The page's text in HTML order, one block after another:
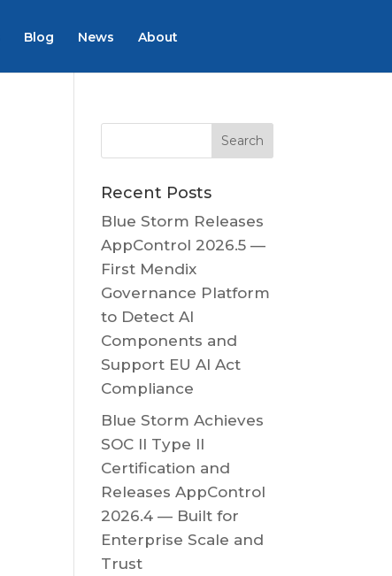
Blog News About
Recent Posts
Blue Storm Releases
AppControl 2026.5 —
First Mendix
Governance Platform
to Detect AI
Components and
Support EU AI Act
Compliance
Blue Storm Achieves
SOC II Type II
Certification and
Releases AppControl
2026.4 — Built for
Enterprise Scale and
Trust